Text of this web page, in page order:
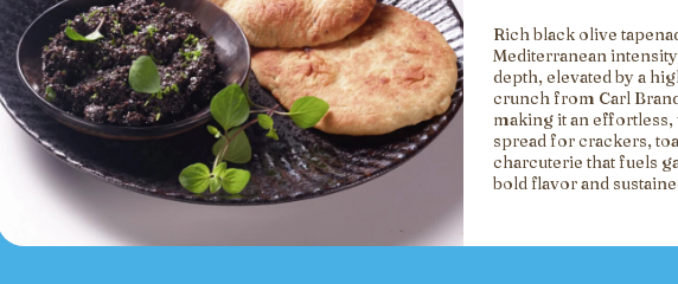
Rich black olive
Mediterranean
depth, elevated by a
crunch from Carl
making it an effortless,
spread for crackers,
charcuterie that fuels
bold flavor and